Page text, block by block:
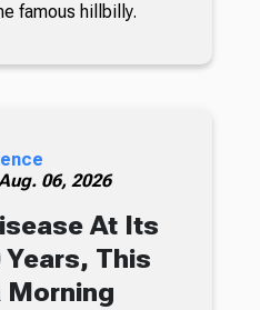
famous hillbilly.
06, 2026
At Its
This
Morning